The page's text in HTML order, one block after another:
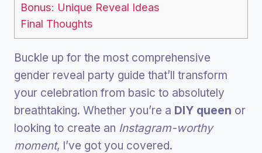
Bonus: Unique Reveal Ideas
Final Thoughts
Buckle up for the most comprehensive
gender reveal party guide that’ll transform
your celebration from basic to absolutely
breathtaking. Whether you’re a DIY queen or
looking to create an Instagram-worthy
moment, I’ve got you covered.